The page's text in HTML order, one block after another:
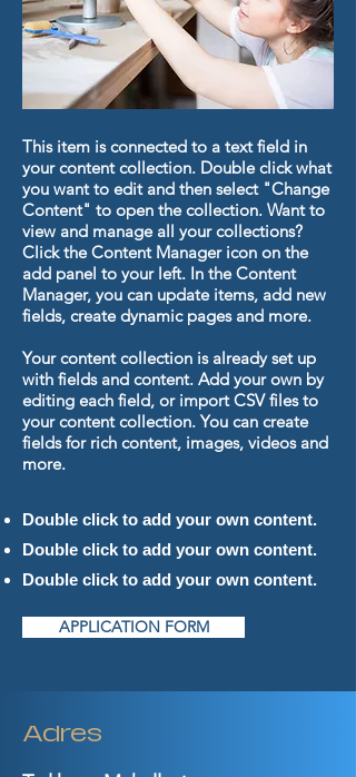
This item is connected to a text field in
your content collection. Double click what
you want to edit and then select "Change
Content" to open the collection. Want to
view and manage all your collections?
Click the Content Manager icon on the
add panel to your left. In the Content
Manager, you can update items, add new
fields, create dynamic pages and more.
Your content collection is already set up
with fields and content. Add your own by
editing each field, or import CSV files to
your content collection. You can create
fields for rich content, images, videos and
more.
Double click to add your own content.
Double click to add your own content.
Double click to add your own content.
APPLICATION FORM
Adres